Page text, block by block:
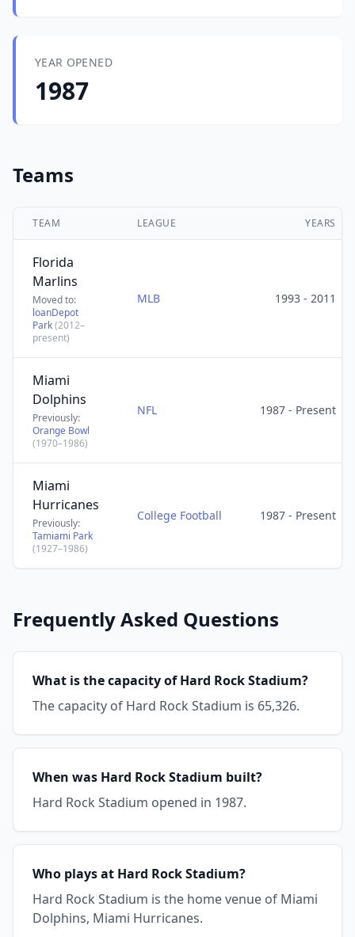
YEAR OPENED
1987
Teams
TEAM LEAGUE YEARS
Florida
Marlins
Moved to:
loanDepot
Park(2012–
present)
MLB 1993 - 2011
Miami
Dolphins
Previously:
Orange Bowl
(1970–1986)
NFL 1987 - Present
Miami
Hurricanes
Previously:
Tamiami Park
(1927–1986)
College Football 1987 - Present
Frequently Asked Questions
What is the capacity of Hard Rock Stadium?
The capacity of Hard Rock Stadium is 65,326.
When was Hard Rock Stadium built?
Hard Rock Stadium opened in 1987.
Who plays at Hard Rock Stadium?
Hard Rock Stadium is the home venue of Miami
Dolphins, Miami Hurricanes.